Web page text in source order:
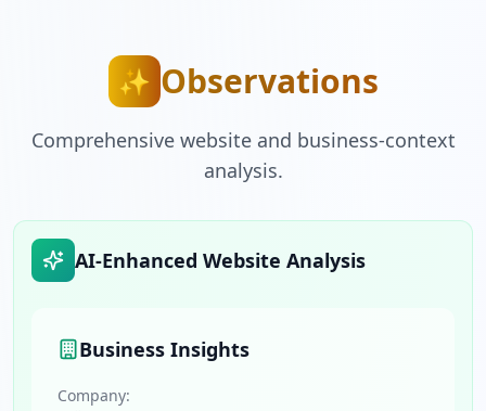
✨ Observations
Comprehensive website and business-context
analysis.
AI-Enhanced Website Analysis
Business Insights
Company: